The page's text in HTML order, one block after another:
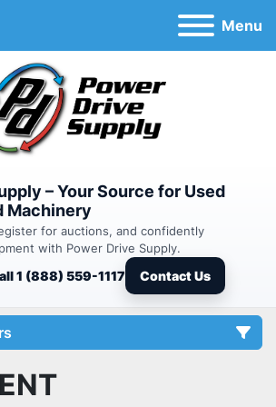
Menu
– Your Source for Used
Machinery
for auctions, and confidently
with Power Drive Supply.
1 (888) 559-1117 Contact Us